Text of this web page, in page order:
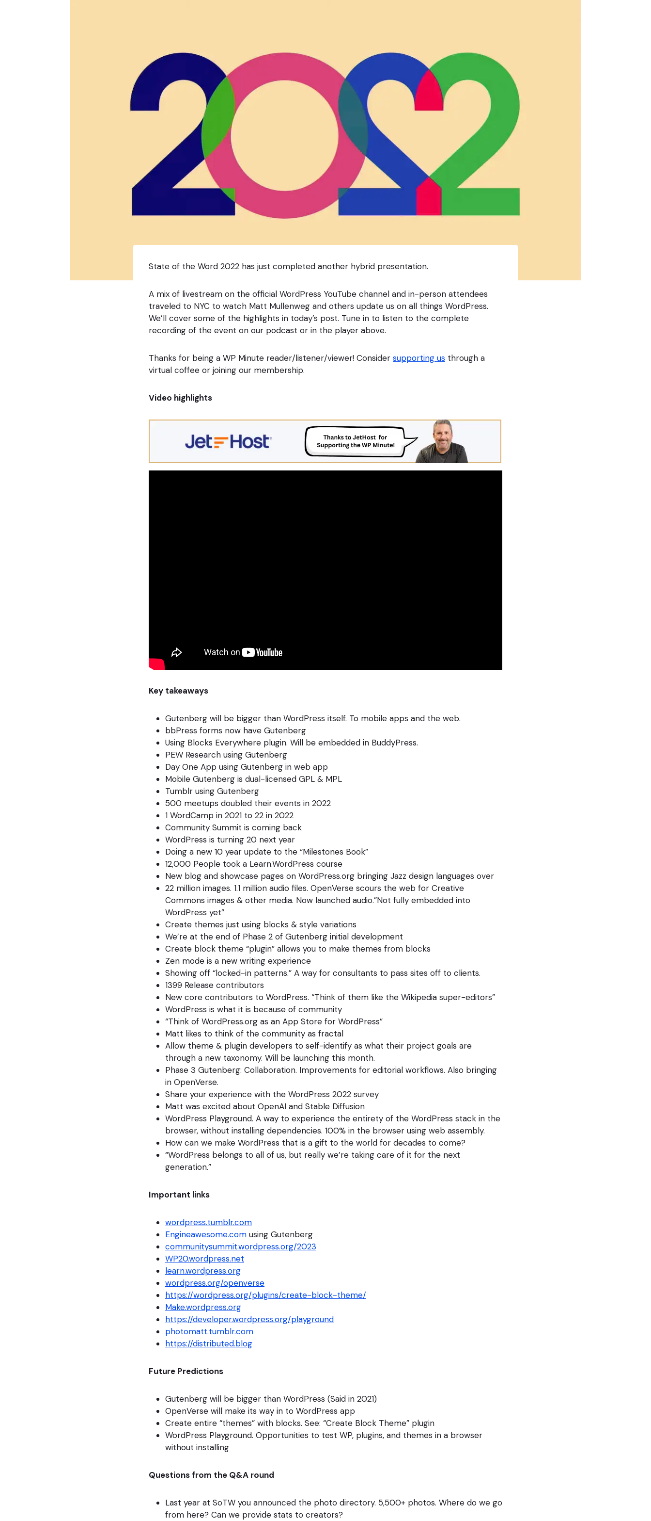
State of the Word 2022 has just completed another hybrid presentation.
A mix of livestream on the official WordPress YouTube channel and in-person attendees
traveled to NYC to watch Matt Mullenweg and others update us on all things WordPress.
We’ll cover some of the highlights in today’s post. Tune in to listen to the complete
recording of the event on our podcast or in the player above.
Thanks for being a WP Minute reader/listener/viewer! Consider supporting us through a
virtual coffee or joining our membership.
Video highlights
Key takeaways
Gutenberg will be bigger than WordPress itself. To mobile apps and the web.
bbPress forms now have Gutenberg
Using Blocks Everywhere plugin. Will be embedded in BuddyPress.
PEW Research using Gutenberg
Day One App using Gutenberg in web app
Mobile Gutenberg is dual-licensed GPL & MPL
Tumblr using Gutenberg
500 meetups doubled their events in 2022
1 WordCamp in 2021 to 22 in 2022
Community Summit is coming back
WordPress is turning 20 next year
Doing a new 10 year update to the “Milestones Book”
12,000 People took a Learn.WordPress course
New blog and showcase pages on WordPress.org bringing Jazz design languages over
22 million images. 1.1 million audio files. OpenVerse scours the web for Creative
Commons images & other media. Now launched audio.”Not fully embedded into
WordPress yet”
Create themes just using blocks & style variations
We’re at the end of Phase 2 of Gutenberg initial development
Create block theme “plugin” allows you to make themes from blocks
Zen mode is a new writing experience
Showing off “locked-in patterns.” A way for consultants to pass sites off to clients.
1399 Release contributors
New core contributors to WordPress. “Think of them like the Wikipedia super-editors”
WordPress is what it is because of community
“Think of WordPress.org as an App Store for WordPress”
Matt likes to think of the community as fractal
Allow theme & plugin developers to self-identify as what their project goals are
through a new taxonomy. Will be launching this month.
Phase 3 Gutenberg: Collaboration. Improvements for editorial workflows. Also bringing
in OpenVerse.
Share your experience with the WordPress 2022 survey
Matt was excited about OpenAI and Stable Diffusion
WordPress Playground. A way to experience the entirety of the WordPress stack in the
browser, without installing dependencies. 100% in the browser using web assembly.
How can we make WordPress that is a gift to the world for decades to come?
“WordPress belongs to all of us, but really we’re taking care of it for the next
generation.”
Important links
wordpress.tumblr.com
Engineawesome.com using Gutenberg
communitysummit.wordpress.org/2023
WP20.wordpress.net
learn.wordpress.org
wordpress.org/openverse
https://wordpress.org/plugins/create-block-theme/
Make.wordpress.org
https://developer.wordpress.org/playground
photomatt.tumblr.com
https://distributed.blog
Future Predictions
Gutenberg will be bigger than WordPress (Said in 2021)
OpenVerse will make its way in to WordPress app
Create entire “themes” with blocks. See: “Create Block Theme” plugin
WordPress Playground. Opportunities to test WP, plugins, and themes in a browser
without installing
Questions from the Q&A round
Last year at SoTW you announced the photo directory. 5,500+ photos. Where do we go
from here? Can we provide stats to creators?